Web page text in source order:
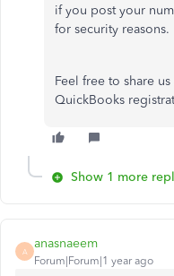
if you post your
for security reasons.
Feel free to share
QuickBooks
Show 1 more
A
anasnaeem
Forum|Forum|1 year ago